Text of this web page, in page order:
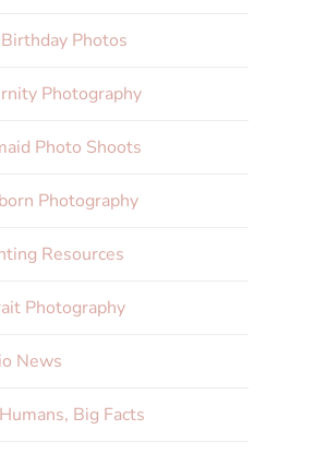
Photos
Photography
Photo Shoots
Photography
Resources
Photography
News
Big Facts